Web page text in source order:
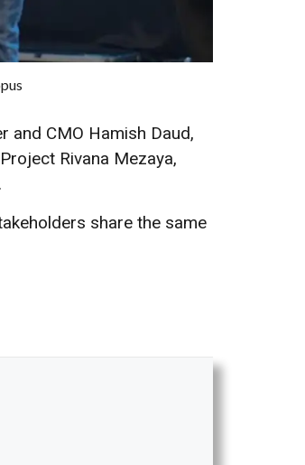
and CMO Hamish Daud,
Rivana Mezaya,
share the same